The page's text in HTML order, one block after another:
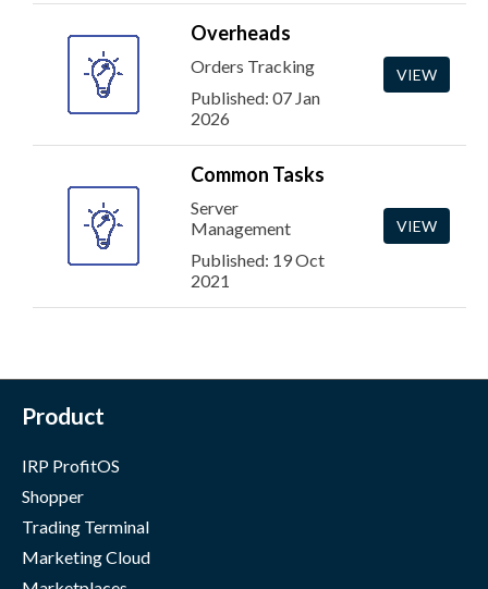
Overheads
Orders Tracking
Published: 07 Jan
2026
VIEW
Common Tasks
Server
Management
Published: 19 Oct
2021
VIEW
Product
IRP ProfitOS
Shopper
Trading Terminal
Marketing Cloud